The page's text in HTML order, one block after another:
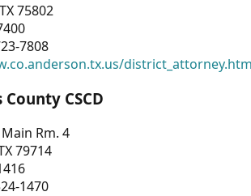
75802
7808
CSCD
Rm. 4
79714
1470